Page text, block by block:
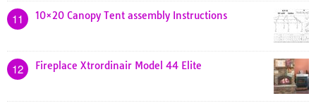
11 10×20 Canopy Tent assembly Instructions
12 Fireplace Xtrordinair Model 44 Elite